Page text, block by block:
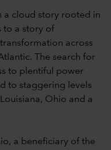
a cloud story rooted in
to a story of
across
The search for
to plentiful power
to staggering levels
Ohio and a
a beneficiary of the